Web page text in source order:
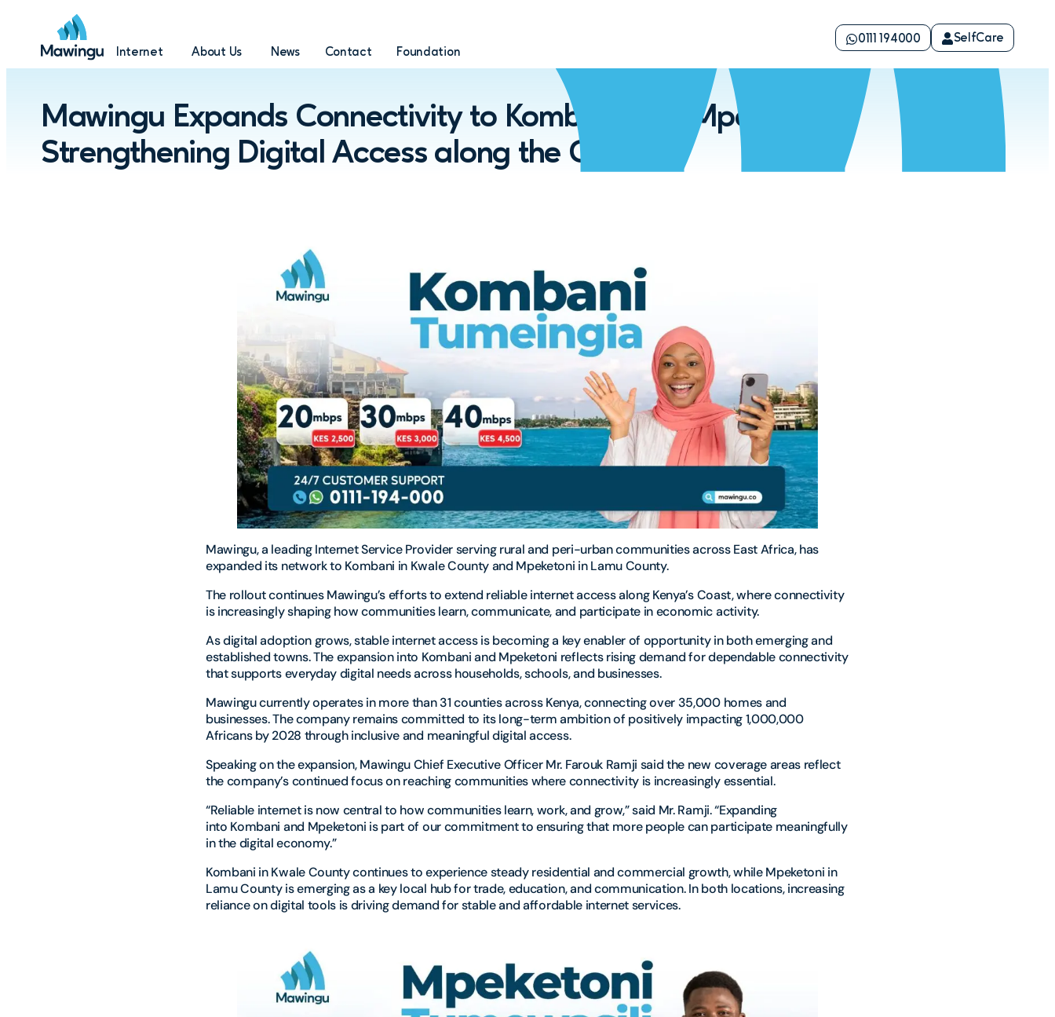
Internet About Us News Contact Foundation
0111 194000 SelfCare
Mawingu Expands Connectivity to Kombani and Mpeketoni,
Strengthening Digital Access along the Coast
Mawingu, a leading Internet Service Provider serving rural and peri-urban communities across East Africa, has
expanded its network to Kombani in Kwale County and Mpeketoni in Lamu County.
The rollout continues Mawingu’s efforts to extend reliable internet access along Kenya’s Coast, where connectivity
is increasingly shaping how communities learn, communicate, and participate in economic activity.
As digital adoption grows, stable internet access is becoming a key enabler of opportunity in both emerging and
established towns. The expansion into Kombani and Mpeketoni reflects rising demand for dependable connectivity
that supports everyday digital needs across households, schools, and businesses.
Mawingu currently operates in more than 31 counties across Kenya, connecting over 35,000 homes and
businesses. The company remains committed to its long-term ambition of positively impacting 1,000,000
Africans by 2028 through inclusive and meaningful digital access.
Speaking on the expansion, Mawingu Chief Executive Officer Mr. Farouk Ramji said the new coverage areas reflect
the company’s continued focus on reaching communities where connectivity is increasingly essential.
“Reliable internet is now central to how communities learn, work, and grow,” said Mr. Ramji. “Expanding
into Kombani and Mpeketoni is part of our commitment to ensuring that more people can participate meaningfully
in the digital economy.”
Kombani in Kwale County continues to experience steady residential and commercial growth, while Mpeketoni in
Lamu County is emerging as a key local hub for trade, education, and communication. In both locations, increasing
reliance on digital tools is driving demand for stable and affordable internet services.